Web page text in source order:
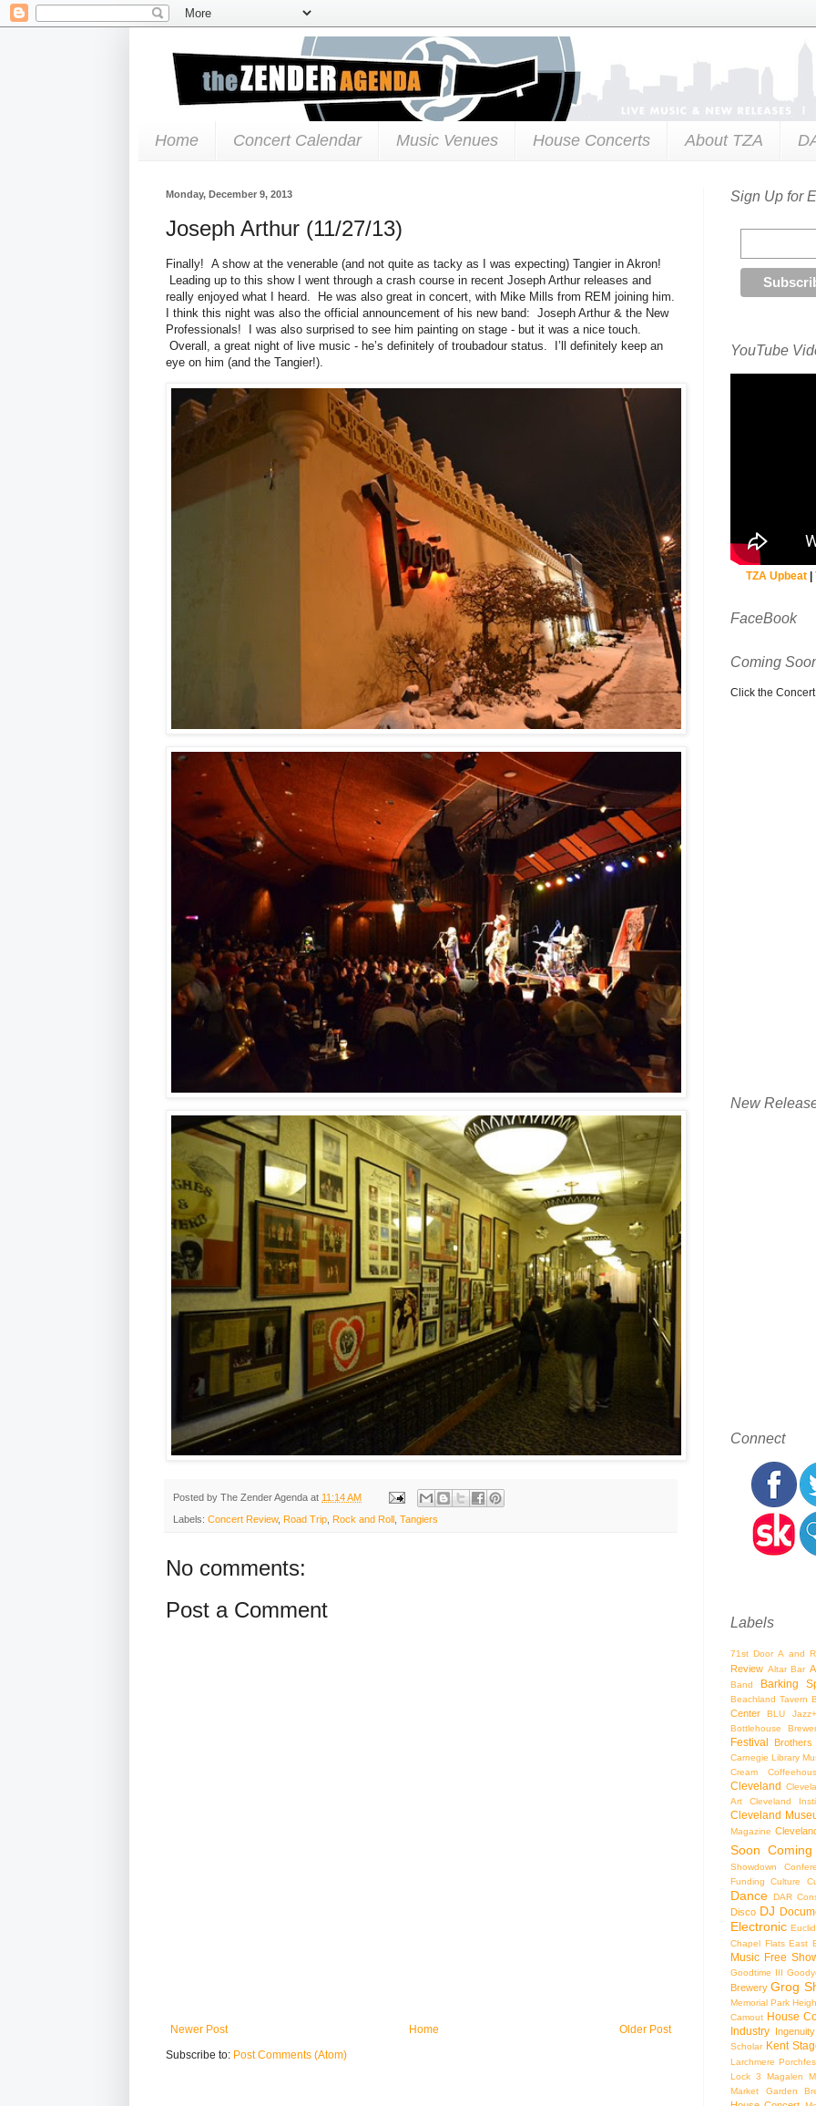
Home Concert Calendar Music Venues House Concerts About TZA
Monday, December 9, 2013
Joseph Arthur (11/27/13)
Finally! A show at the venerable (and not quite as tacky as I was expecting) Tangier in Akron!
Leading up to this show I went through a crash course in recent Joseph Arthur releases and
really enjoyed what I heard. He was also great in concert, with Mike Mills from REM joining him.
I think this night was also the official announcement of his new band: Joseph Arthur & the New
Professionals! I was also surprised to see him painting on stage - but it was a nice touch.
Overall, a great night of live music - he’s definitely of troubadour status. I’ll definitely keep an
eye on him (and the Tangier!).
Posted by The Zender Agenda at 11:14 AM
Labels: Concert Review, Road Trip Rock and Roll Tangiers
No comments:
Post a Comment
Newer Post Older Post
Home
Subscribe to: Post Comments (Atom)
Sign Up for
YouTube
TZA Upbeat|
FaceBook
Coming
Click the
New
Connect
Labels
71st Door A and
Review Altar Bar
Band Barking
Beachland Tavern
Center
BLU Jazz+
Bottlehouse
Festival Brothers
Carnegie Library
Cream
Cleveland
Art
Cleveland
Cleveland
Magazine
Soon
Showdown
Funding
Culture
Dance DAR
Disco DJ
Electronic
Chapel Flats East
Music Free
Goodtime III
Brewery Grog
Memorial Park
Camout House
Industry
Scholar Kent
Larchmere
Lock 3
Magalen
Market Garden